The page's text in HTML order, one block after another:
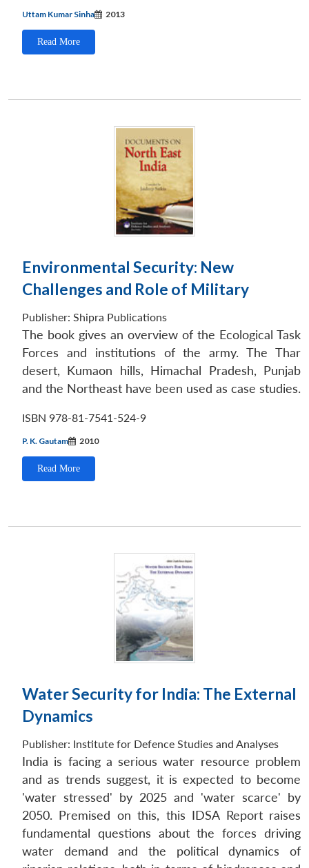
Uttam Kumar Sinha 2013
Read More
Environmental Security: New
Challenges and Role of Military
Publisher: Shipra Publications
The book gives an overview of the Ecological Task
Forces and institutions of the army. The Thar
desert, Kumaon hills, Himachal Pradesh, Punjab
and the Northeast have been used as case studies.
ISBN 978-81-7541-524-9
P. K. Gautam 2010
Read More
Water Security for India: The External
Dynamics
Publisher: Institute for Defence Studies and Analyses
India is facing a serious water resource problem
and as trends suggest, it is expected to become
'water stressed' by 2025 and 'water scarce' by
2050. Premised on this, this IDSA Report raises
fundamental questions about the forces driving
water demand and the political dynamics of